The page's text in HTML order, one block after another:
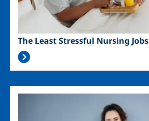
The Least Stressful Nursing Jobs